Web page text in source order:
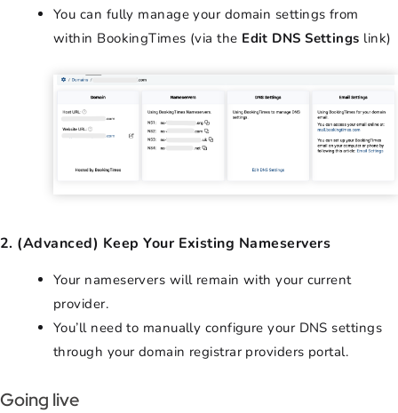
You can fully manage your domain settings from
within BookingTimes (via the Edit DNS Settings link)
2. (Advanced) Keep Your Existing Nameservers
Your nameservers will remain with your current
provider.
You’ll need to manually configure your DNS settings
through your domain registrar providers portal.
Going live